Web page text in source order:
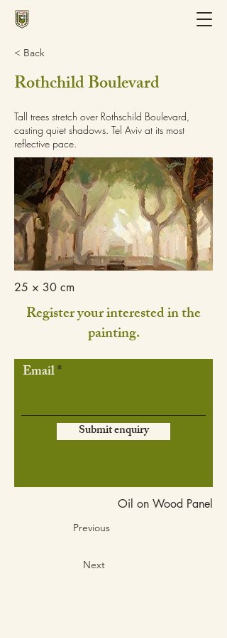
< Back
Rothchild Boulevard
Tall trees stretch over Rothschild Boulevard,
casting quiet shadows. Tel Aviv at its most
reflective pace.
25 × 30 cm
Register your interested in the
painting.
Email
Submit enquiry
Oil on Wood Panel
Previous
Next